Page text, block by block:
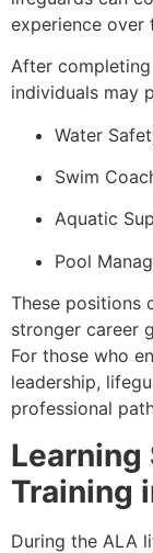
experience over
After completing
individuals may
Water
Swim
Aquatic
Pool
These positions
stronger career
For those who
leadership,
professional
Training
During the ALA